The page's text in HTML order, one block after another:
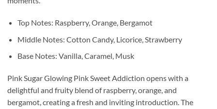
Top Notes: Raspberry, Orange, Bergamot
Middle Notes: Cotton Candy, Licorice, Strawberry
Base Notes: Vanilla, Caramel, Musk
Pink Sugar Glowing Pink Sweet Addiction opens with a
delightful and fruity blend of raspberry, orange, and
bergamot, creating a fresh and inviting introduction. The